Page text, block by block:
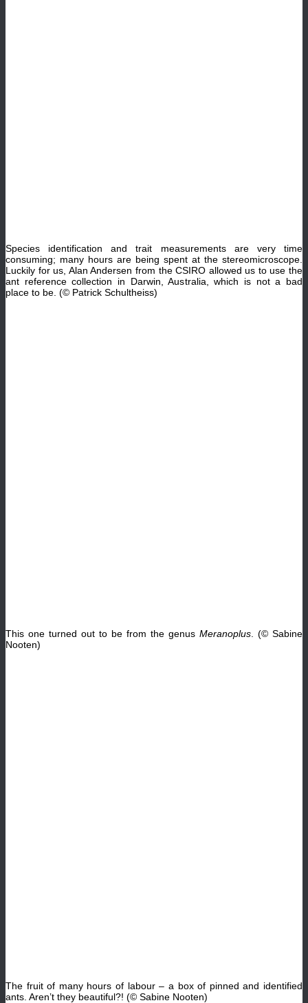
Species identification and trait measurements are very time
consuming; many hours are being spent at the stereomicroscope.
Luckily for us, Alan Andersen from the CSIRO allowed us to use the
ant reference collection in Darwin, Australia, which is not a bad
place to be. (© Patrick Schultheiss)
This one turned out to be from the genus Meranoplus . (© Sabine
Nooten)
The fruit of many hours of labour– a box of pinned and identified
ants. Aren’t they beautiful?! (© Sabine Nooten)